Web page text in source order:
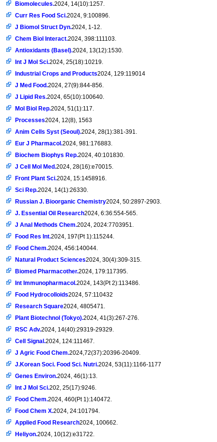
Biomolecules.2024, 14(10):1257.
Curr Res Food Sci.2024, 9:100896.
J Biomol Struct Dyn.2024, 1-12.
Chem Biol Interact.2024, 398:111103.
Antioxidants (Basel).2024, 13(12):1530.
Int J Mol Sci.2024, 25(18):10219.
Industrial Crops and Products2024, 129:119014
J Med Food.2024, 27(9):844-856.
J Lipid Res.2024, 65(10):100640.
Mol Biol Rep.2024, 51(1):117.
Processes2024, 12(8), 1563
Anim Cells Syst (Seoul).2024, 28(1):381-391.
Eur J Pharmacol.2024, 981:176883.
Biochem Biophys Rep.2024, 40:101830.
J Cell Mol Med.2024, 28(16):e70015.
Front Plant Sci.2024, 15:1458916.
Sci Rep.2024, 14(1):26330.
Russian J. Bioorganic Chemistry2024, 50:2897-2903.
J. Essential Oil Research2024, 6:36:554-565.
J Anal Methods Chem.2024, 2024:7703951.
Food Res Int.2024, 197(Pt 1):115244.
Food Chem.2024, 456:140044.
Natural Product Sciences2024, 30(4):309-315.
Biomed Pharmacother.2024, 179:117395.
Int Immunopharmacol.2024, 143(Pt 2):113486.
Food Hydrocolloids2024, 57:110432
Research Square2024, 4805471.
Plant Biotechnol (Tokyo).2024, 41(3):267-276.
RSC Adv.2024, 14(40):29319-29329.
Cell Signal.2024, 124:111467.
J Agric Food Chem.2024,72(37):20396-20409.
J.Korean Soci. Food Sci. Nutri.2024, 53(11):1166-1177
Genes Environ.2024, 46(1):13.
Int J Mol Sci.202, 25(17):9246.
Food Chem.2024, 460(Pt 1):140472.
Food Chem X.2024, 24:101794.
Applied Food Research2024, 100662.
Heliyon.2024, 10(12):e31722.